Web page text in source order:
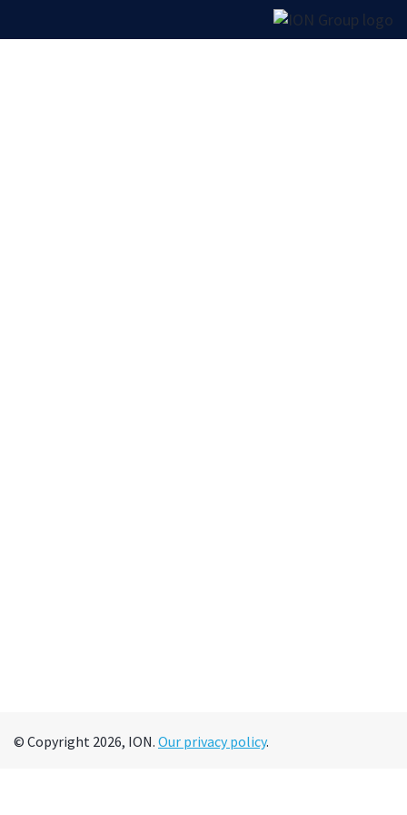
© Copyright 2026, ION. Our privacy policy.